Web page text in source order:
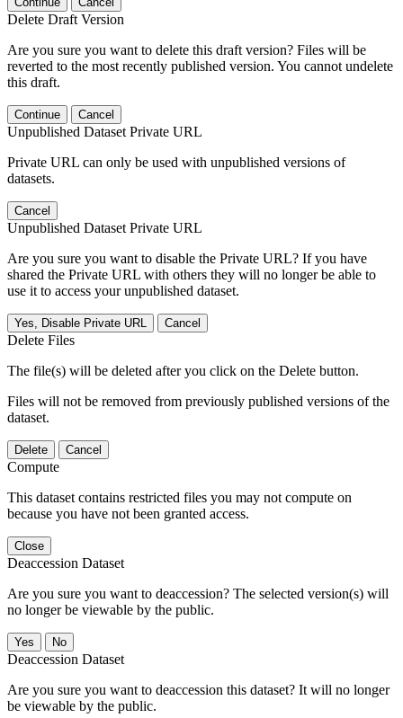
Delete Draft Version
Are you sure you want to delete this draft version? Files will be
reverted to the most recently published version. You cannot undelete
this draft.
Continue Cancel
Unpublished Dataset Private URL
Private URL can only be used with unpublished versions of
datasets.
Cancel
Unpublished Dataset Private URL
Are you sure you want to disable the Private URL? If you have
shared the Private URL with others they will no longer be able to
use it to access your unpublished dataset.
Yes, Disable Private URL Cancel
Delete Files
The file(s) will be deleted after you click on the Delete button.
Files will not be removed from previously published versions of the
dataset.
Delete Cancel
Compute
This dataset contains restricted files you may not compute on
because you have not been granted access.
Close
Deaccession Dataset
Are you sure you want to deaccession? The selected version(s) will
no longer be viewable by the public.
No
Deaccession Dataset
Are you sure you want to deaccession this dataset? It will no longer
be viewable by the public.